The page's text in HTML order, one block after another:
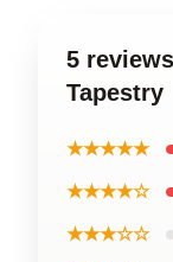
5
Tapestry
★★★★★
★★★★☆
★★★☆☆